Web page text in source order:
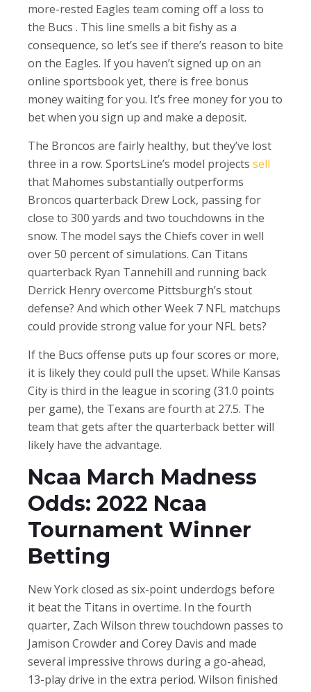
more-rested Eagles team coming off a loss to
the Bucs . This line smells a bit fishy as a
consequence, so let’s see if there’s reason to bite
on the Eagles. If you haven’t signed up on an
online sportsbook yet, there is free bonus
money waiting for you. It’s free money for you to
bet when you sign up and make a deposit.
The Broncos are fairly healthy, but they’ve lost
three in a row. SportsLine’s model projects sell
that Mahomes substantially outperforms
Broncos quarterback Drew Lock, passing for
close to 300 yards and two touchdowns in the
snow. The model says the Chiefs cover in well
over 50 percent of simulations. Can Titans
quarterback Ryan Tannehill and running back
Derrick Henry overcome Pittsburgh’s stout
defense? And which other Week 7 NFL matchups
could provide strong value for your NFL bets?
If the Bucs offense puts up four scores or more,
it is likely they could pull the upset. While Kansas
City is third in the league in scoring (31.0 points
per game), the Texans are fourth at 27.5. The
team that gets after the quarterback better will
likely have the advantage.
Ncaa March Madness
Odds: 2022 Ncaa
Tournament Winner
Betting
New York closed as six-point underdogs before
it beat the Titans in overtime. In the fourth
quarter, Zach Wilson threw touchdown passes to
Jamison Crowder and Corey Davis and made
several impressive throws during a go-ahead,
13-play drive in the extra period. Wilson finished